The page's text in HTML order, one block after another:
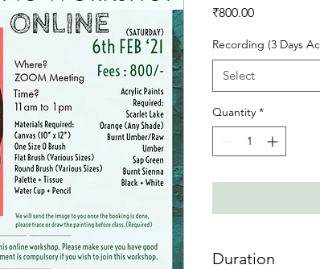
₹800.00Price
Recording (3 Days
Select
Quantity *
Duration